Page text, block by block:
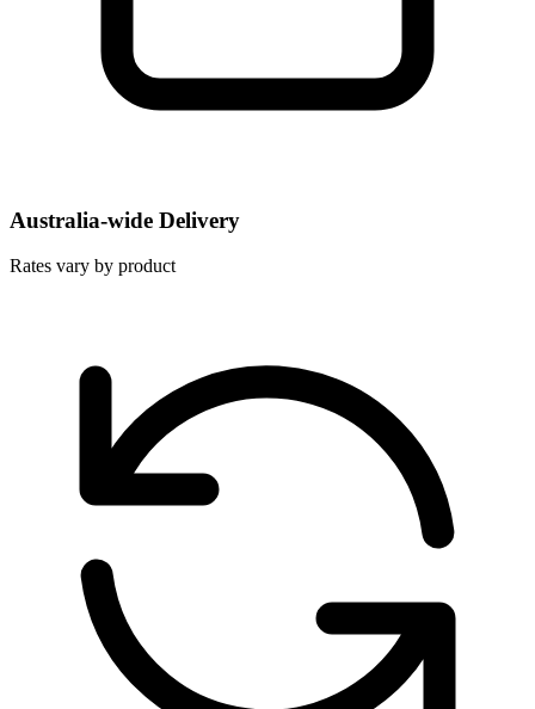
Australia-wide Delivery
Rates vary by product